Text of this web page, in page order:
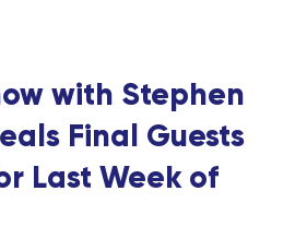
with Stephen
Final Guests
Last Week of